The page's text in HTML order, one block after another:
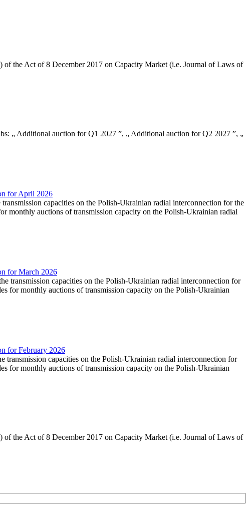
of the Act of 8 December 2017 on Capacity Market (i.e. Journal of Laws of
„ Additional auction for Q1 2027 ”, „ Additional auction for Q2 2027 ”, „
for April 2026
capacities on the Polish-Ukrainian radial interconnection for the
monthly auctions of transmission capacity on the Polish-Ukrainian radial
for March 2026
transmission capacities on the Polish-Ukrainian radial interconnection for
for monthly auctions of transmission capacity on the Polish-Ukrainian
for February 2026
capacities on the Polish-Ukrainian radial interconnection for
for monthly auctions of transmission capacity on the Polish-Ukrainian
of the Act of 8 December 2017 on Capacity Market (i.e. Journal of Laws of